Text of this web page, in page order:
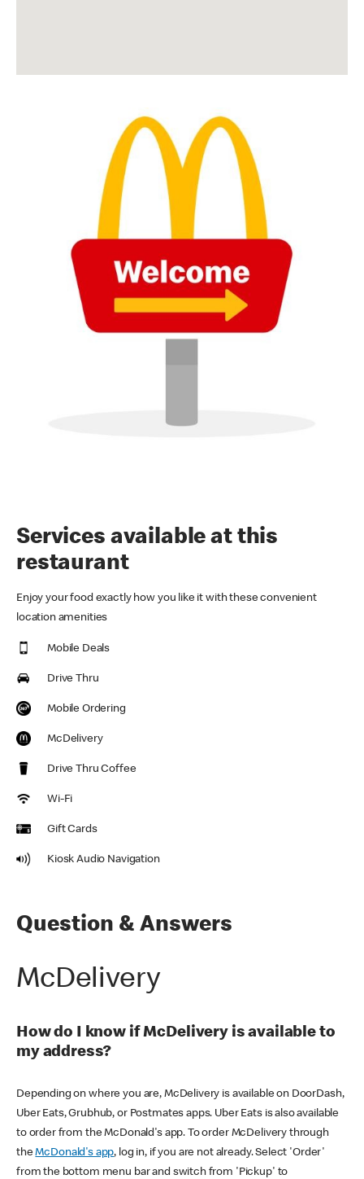
Services available at this
restaurant
Enjoy your food exactly how you like it with these convenient
location amenities
Mobile Deals
Drive Thru
Mobile Ordering
McDelivery
Drive Thru Coffee
Wi-Fi
Gift Cards
Kiosk Audio Navigation
Question & Answers
McDelivery
How do I know if McDelivery is available to
my address?
Depending on where you are, McDelivery is available on DoorDash,
Uber Eats, Grubhub, or Postmates apps. Uber Eats is also available
to order from the McDonald's app. To order McDelivery through
theMcDonald's app, log in, if you are not already. Select 'Order'
from the bottom menu bar and switch from 'Pickup' to